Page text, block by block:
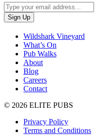
Wildshark Vineyard
What’s On
Pub Walks
About
Blog
Careers
Contact
© 2026 ELITE PUBS
Privacy Policy
Terms and Conditions